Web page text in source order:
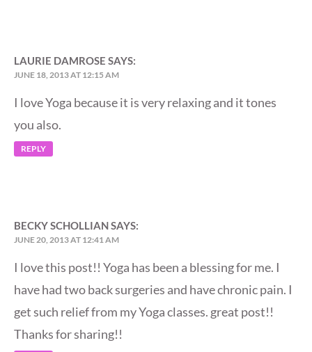
LAURIE DAMROSE SAYS:
JUNE 18, 2013 AT 12:15 AM
I love Yoga because it is very relaxing and it tones
you also.
REPLY
BECKY SCHOLLIANSAYS:
JUNE 20, 2013 AT 12:41 AM
I love this post!! Yoga has been a blessing for me. I
have had two back surgeries and have chronic pain. I
get such relief from my Yoga classes. great post!!
Thanks for sharing!!